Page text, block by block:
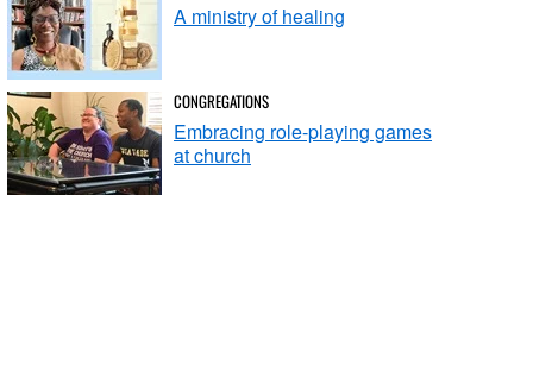
A ministry of healing
CONGREGATIONS
Embracing role-playing games
at church